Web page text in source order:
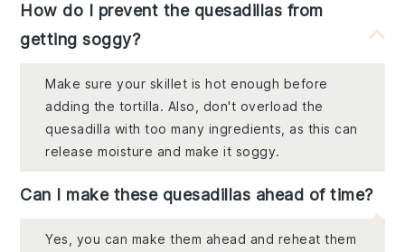
How do I prevent the quesadillas from
getting soggy?
Make sure your skillet is hot enough before
adding the tortilla. Also, don't overload the
quesadilla with too many ingredients, as this can
release moisture and make it soggy.
Can I make these quesadillas ahead of time?
Yes, you can make them ahead and reheat them